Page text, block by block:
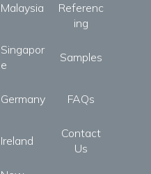
Malaysia
Referenc
ing
Singapor
e
Samples
Germany FAQs
Ireland
Contact
Us